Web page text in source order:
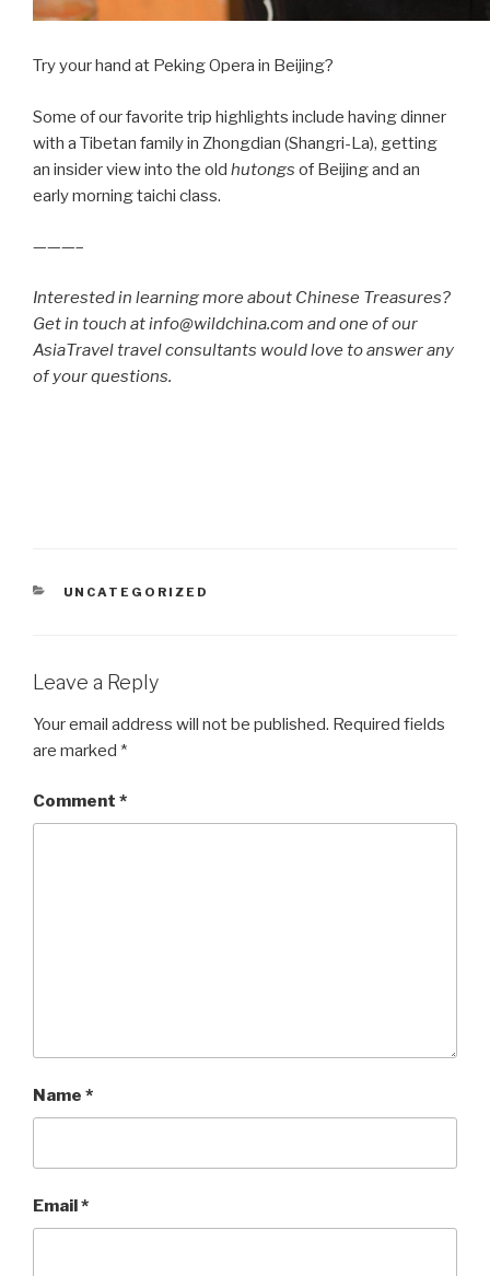
Try your hand at Peking Opera in Beijing?
Some of our favorite trip highlights include having dinner
with a Tibetan family in Zhongdian (Shangri-La), getting
an insider view into the old hutongs of Beijing and an
early morning taichi class.
———–
Interested in learning more about Chinese Treasures?
Get in touch at info@wildchina.com and one of our
AsiaTravel travel consultants would love to answer any
of your questions.
CATEGORIES
UNCATEGORIZED
Leave a Reply
Your email address will not be published. Required fields
are marked *
Comment *
Name *
Email*